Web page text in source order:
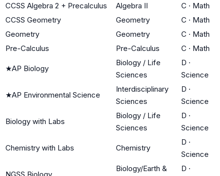
CCSS Algebra 2 + Precalculus
Algebra II C · Math
CCSS Geometry
Geometry C · Math
Geometry
Geometry C · Math
Pre-Calculus
Pre-Calculus C · Math
★AP Biology
Biology / Life
Sciences
D ·
Science
★AP Environmental Science
Interdisciplinary
Sciences
D ·
Science
Biology with Labs
Biology / Life
Sciences
D ·
Science
Chemistry with Labs Chemistry
D ·
Science
NGSS Biology
Biology/Earth &
D ·